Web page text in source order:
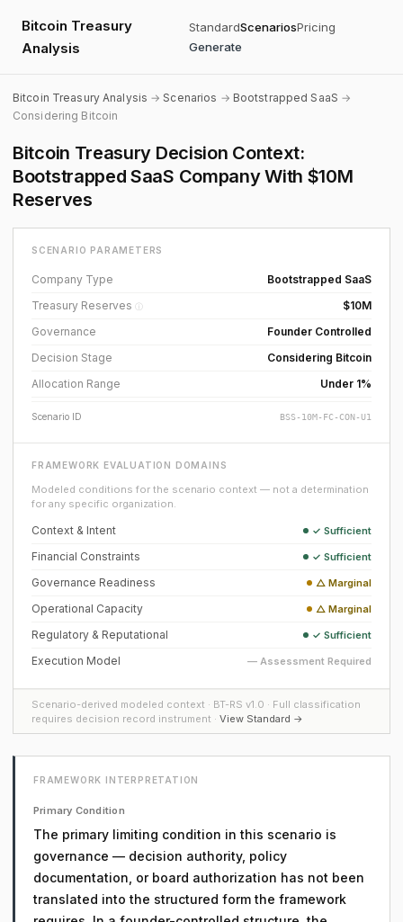
Bitcoin Treasury
Analysis
StandardScenariosPricing
Generate
Bitcoin Treasury Analysis →Scenarios → Bootstrapped SaaS →
Considering Bitcoin
Bitcoin Treasury Decision Context:
Bootstrapped SaaS Company With $10M
Reserves
SCENARIO PARAMETERS
Company Type
Bootstrapped SaaS
Treasury Reserves ⓘ
$10M
Governance
Founder Controlled
Decision Stage
Considering Bitcoin
Allocation Range
Under 1%
Scenario ID BSS-10M-FC-CON-U1
FRAMEWORK EVALUATION DOMAINS
Modeled conditions for the scenario context — not a determination
for any specific organization.
Context & Intent ✓ Sufficient
Financial Constraints ✓ Sufficient
Governance Readiness △ Marginal
Operational Capacity △ Marginal
Regulatory & Reputational ✓ Sufficient
Execution Model — Assessment Required
Scenario-derived modeled context · BT-RS v1.0 · Full classification
requires decision record instrument · View Standard →
FRAMEWORK INTERPRETATION
Primary Condition
The primary limiting condition in this scenario is
governance — decision authority, policy
documentation, or board authorization has not been
translated into the structured form the framework